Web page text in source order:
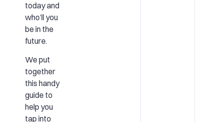
today and
who’ll you
be in the
future.
We put
together
this handy
guide to
help you
tap into